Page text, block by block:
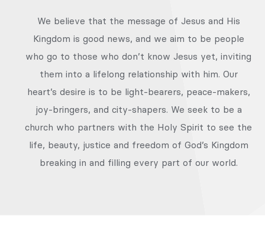
We believe that the message of Jesus and His
Kingdom is good news, and we aim to be people
who go to those who don’t know Jesus yet, inviting
them into a lifelong relationship with him. Our
heart’s desire is to be light-bearers, peace-makers,
joy-bringers, and city-shapers. We seek to be a
church who partners with the Holy Spirit to see the
life, beauty, justice and freedom of God’s Kingdom
breaking in and filling every part of our world.